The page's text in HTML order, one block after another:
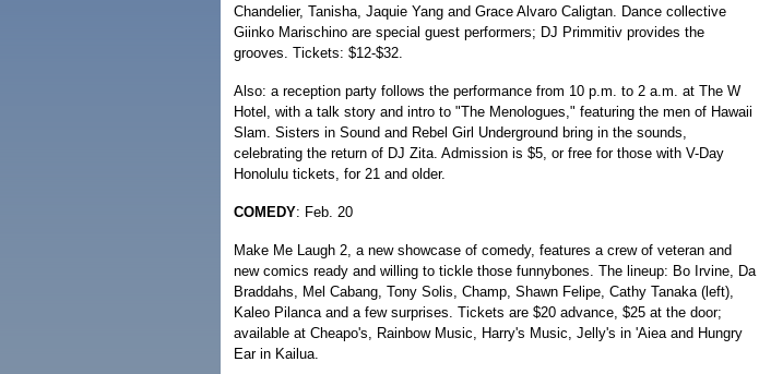
Chandelier, Tanisha, Jaquie Yang and Grace Alvaro Caligtan. Dance collective
Giinko Marischino are special guest performers; DJ Primmitiv provides the
grooves. Tickets: $12-$32.
Also: a reception party follows the performance from 10 p.m. to 2 a.m. at The W
Hotel, with a talk story and intro to "The Menologues," featuring the men of Hawaii
Slam. Sisters in Sound and Rebel Girl Underground bring in the sounds,
celebrating the return of DJ Zita. Admission is $5, or free for those with V-Day
Honolulu tickets, for 21 and older.
COMEDY: Feb. 20
Make Me Laugh 2, a new showcase of comedy, features a crew of veteran and
new comics ready and willing to tickle those funnybones. The lineup: Bo Irvine, Da
Braddahs, Mel Cabang, Tony Solis, Champ, Shawn Felipe, Cathy Tanaka (left),
Kaleo Pilanca and a few surprises. Tickets are $20 advance, $25 at the door;
available at Cheapo's, Rainbow Music, Harry's Music, Jelly's in 'Aiea and Hungry
Ear in Kailua.